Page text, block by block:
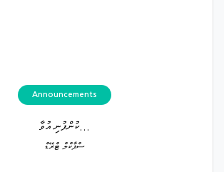
Announcements
ކުންފުނި އުވާ...
ސްޕާކްލް ޓްރޭޑް